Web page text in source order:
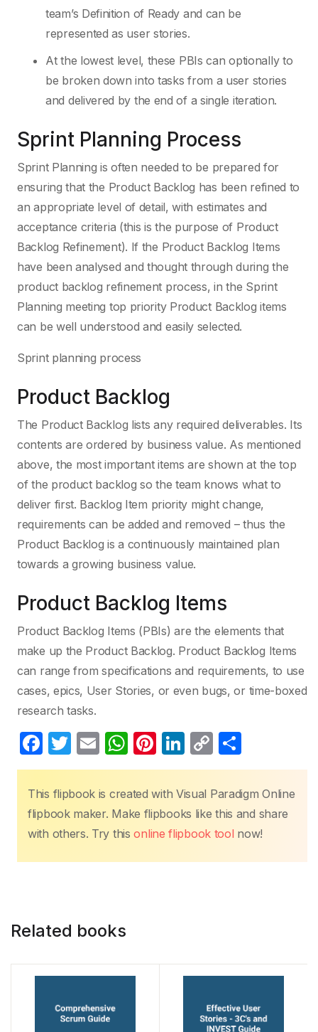
team’s Definition of Ready and can be
represented as user stories.
At the lowest level, these PBIs can optionally to
be broken down into tasks from a user stories
and delivered by the end of a single iteration.
Sprint Planning Process
Sprint Planning is often needed to be prepared for
ensuring that the Product Backlog has been refined to
an appropriate level of detail, with estimates and
acceptance criteria (this is the purpose of Product
Backlog Refinement). If the Product Backlog Items
have been analysed and thought through during the
product backlog refinement process, in the Sprint
Planning meeting top priority Product Backlog items
can be well understood and easily selected.
Sprint planning process
Product Backlog
The Product Backlog lists any required deliverables. Its
contents are ordered by business value. As mentioned
above, the most important items are shown at the top
of the product backlog so the team knows what to
deliver first. Backlog Item priority might change,
requirements can be added and removed – thus the
Product Backlog is a continuously maintained plan
towards a growing business value.
Product Backlog Items
Product Backlog Items (PBIs) are the elements that
make up the Product Backlog. Product Backlog Items
can range from specifications and requirements, to use
cases, epics, User Stories, or even bugs, or time-boxed
research tasks.
F
a
c
e
b
o
T
w
itt
er
E
m
ail
W
h
at
s
A
p
Pi
nt
er
e
st
Li
n
k
e
dI
n
C
o
p
y
Li
n
h
ar
e
This flipbook is created with Visual Paradigm Online
flipbook maker. Make flipbooks like this and share
with others. Try thisonline flipbook tool now!
Related books